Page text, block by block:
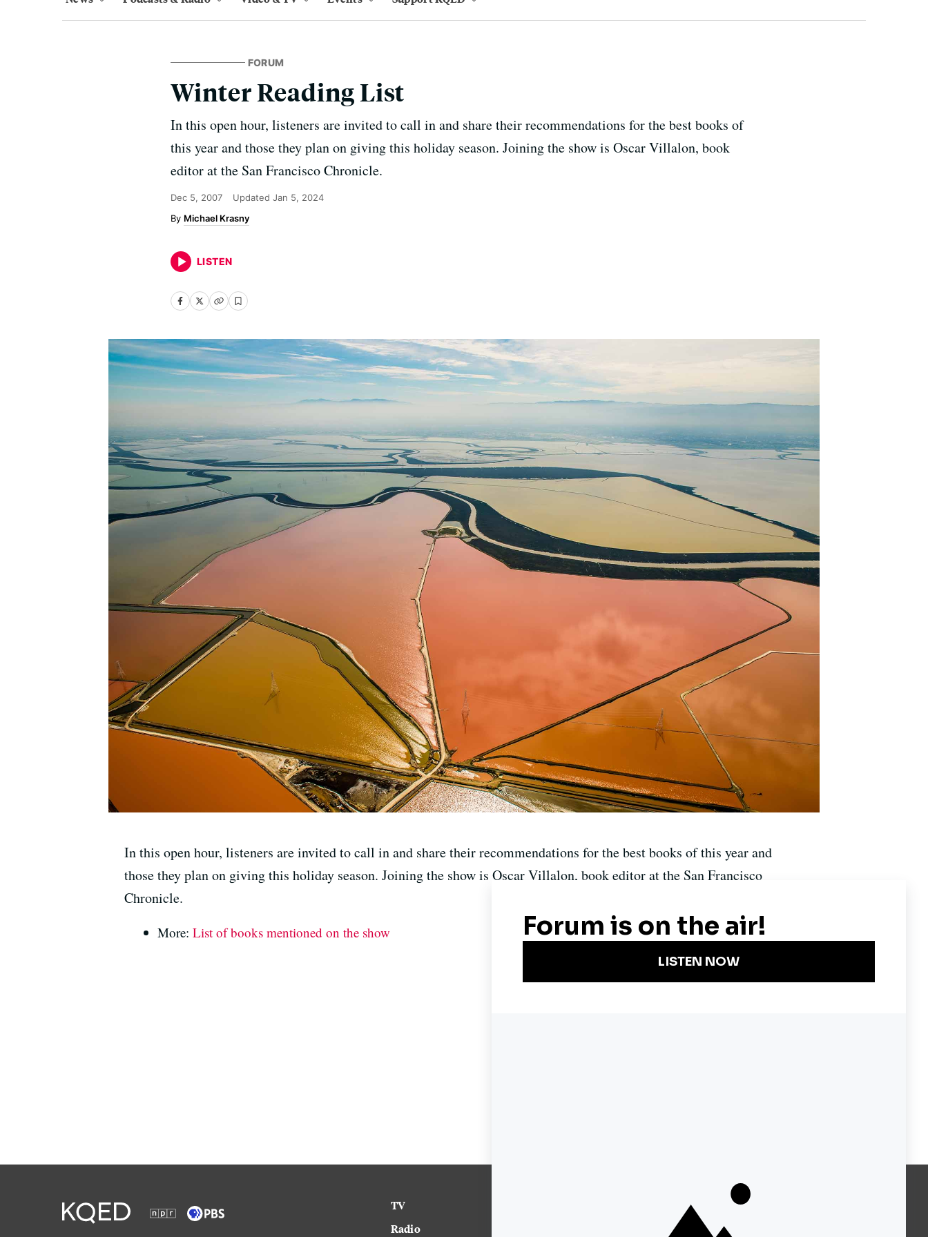
FORUM
Winter Reading List
In this open hour, listeners are invited to call in and share their recommendations for the best books of
this year and those they plan on giving this holiday season. Joining the show is Oscar Villalon, book
editor at the San Francisco Chronicle.
Dec 5, 2007 Updated Jan 5, 2024
Michael Krasny
LISTEN
In this open hour, listeners are invited to call in and share their recommendations for the best books of this year and
those they plan on giving this holiday season. Joining the show is Oscar Villalon, book editor at the San Francisco
Chronicle.
More: List of books mentioned on the show
TV
Radio
About KQED
Annual Report